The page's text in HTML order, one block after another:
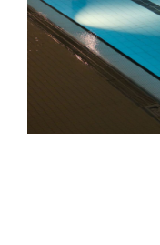
Osteopath